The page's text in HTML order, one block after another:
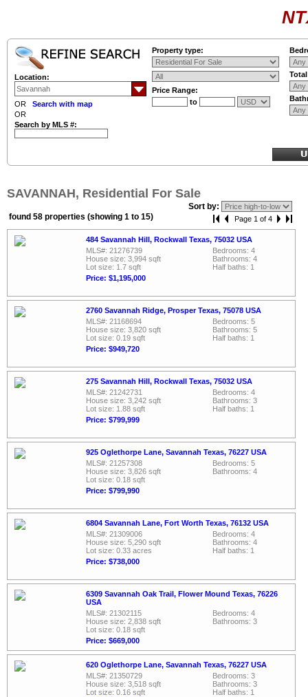
Location:
OR Search with map
OR
Search by MLS #:
Property type:
Price Range:
to
SAVANNAH, Residential For Sale
Sort by:
found 58 properties (showing 1 to 15)
Page 1 of 4
484 Savannah Hill, Rockwall Texas, 75032 USA
MLS#: 21276739
House size: 3,994 sqft
Lot size: 1.7 sqft
Price: $1,195,000
Bedrooms: 4
Bathrooms: 4
Half baths: 1
2760 Savannah Ridge, Prosper Texas, 75078 USA
MLS#: 21168694
House size: 3,820 sqft
Lot size: 0.19 sqft
Price: $949,720
Bedrooms: 5
Bathrooms: 5
Half baths: 1
275 Savannah Hill, Rockwall Texas, 75032 USA
MLS#: 21242731
House size: 3,242 sqft
Lot size: 1.88 sqft
Price: $799,999
Bedrooms: 4
Bathrooms: 3
Half baths: 1
925 Oglethorpe Lane, Savannah Texas, 76227 USA
MLS#: 21257308
House size: 3,826 sqft
Lot size: 0.18 sqft
Price: $799,990
Bedrooms: 5
Bathrooms: 4
6804 Savannah Lane, Fort Worth Texas, 76132 USA
MLS#: 21309006
House size: 5,290 sqft
Lot size: 0.33 acres
Price: $738,000
Bedrooms: 4
Bathrooms: 4
Half baths: 1
6309 Savannah Oak Trail, Flower Mound Texas, 76226
USA
MLS#: 21302115
House size: 2,838 sqft
Lot size: 0.18 sqft
Price: $669,000
Bedrooms: 4
Bathrooms: 3
620 Oglethorpe Lane, Savannah Texas, 76227 USA
MLS#: 21350729
House size: 3,518 sqft
Lot size: 0.16 sqft
Bedrooms: 3
Bathrooms: 3
Half baths: 1